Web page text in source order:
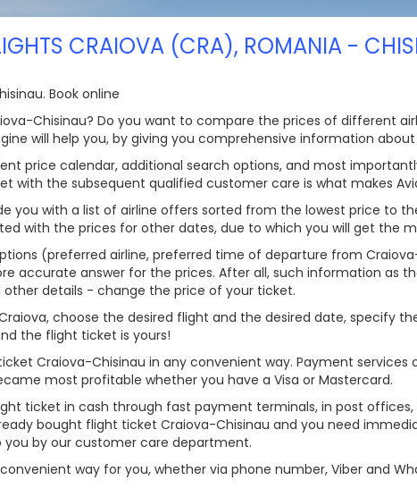
CRAIOVA (CRA), ROMANIA -
Book online
Chisinau? Do you want to compare the prices of different
will help you, by giving you comprehensive information
price calendar, additional search options, and most
with the subsequent qualified customer care is what makes
you with a list of airline offers sorted from the lowest price to
with the prices for other dates, due to which you will get the
(preferred airline, preferred time of departure from
accurate answer for the prices. After all, such information as
details - change the price of your ticket.
choose the desired flight and the desired date, specify
the flight ticket is yours!
Craiova-Chisinau in any convenient way. Payment services
most profitable whether you have a Visa or Mastercard.
ticket in cash through fast payment terminals, in post
bought flight ticket Craiova-Chisinau and you need
by our customer care department.
way for you, whether via phone number, Viber and